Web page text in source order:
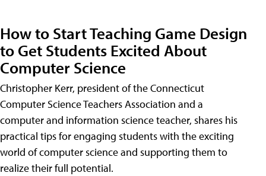
How to Start Teaching Game Design
to Get Students Excited About
Computer Science
Christopher Kerr, president of the Connecticut
Computer Science Teachers Association and a
computer and information science teacher, shares his
practical tips for engaging students with the exciting
world of computer science and supporting them to
realize their full potential.